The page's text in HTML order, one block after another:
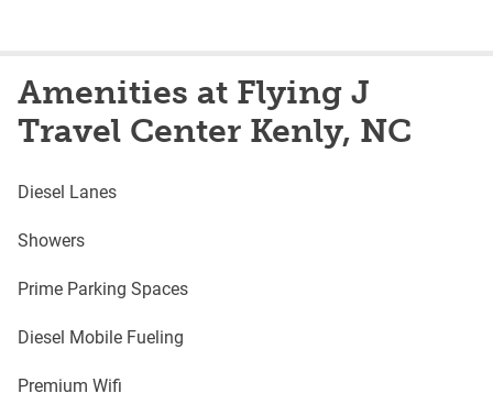
Amenities at Flying J
Travel Center Kenly, NC
Diesel Lanes
Showers
Prime Parking Spaces
Diesel Mobile Fueling
Premium Wifi